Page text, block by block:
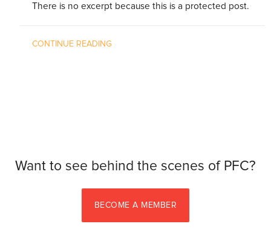
There is no excerpt because this is a protected post.
CONTINUE READING
Want to see behind the scenes of PFC?
BECOME A MEMBER